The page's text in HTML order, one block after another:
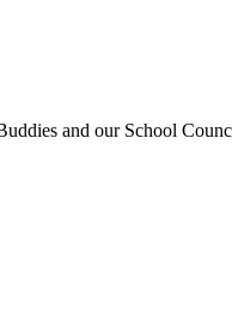
and our School